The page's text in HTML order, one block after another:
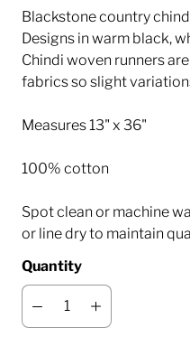
Blackstone country
Designs in warm black,
Chindi woven runners
fabrics so slight
Measures 13" x 36"
100% cotton
Spot clean or machine
or line dry to maintain
Quantity